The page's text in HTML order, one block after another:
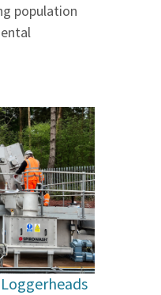
population